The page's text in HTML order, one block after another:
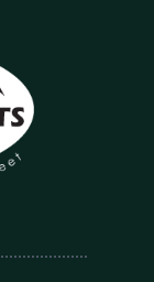
and
record.